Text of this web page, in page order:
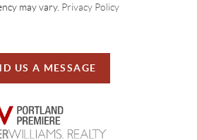
may vary. Privacy Policy
US A MESSAGE